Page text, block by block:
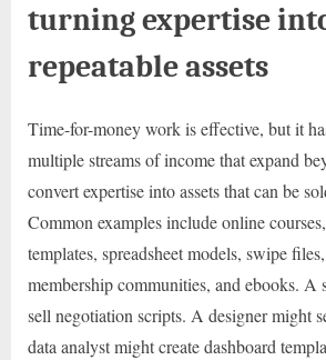
turning expertise
repeatable assets
Time-for-money work is effective, but it
multiple streams of income that expand
convert expertise into assets that can be
Common examples include online
templates, spreadsheet models, swipe
membership communities, and ebooks. A
sell negotiation scripts. A designer might
data analyst might create dashboard